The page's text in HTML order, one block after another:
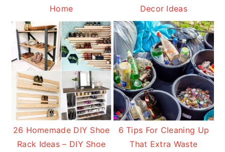
Home
Decor Ideas
26 Homemade DIY Shoe
Rack Ideas – DIY Shoe
6 Tips For Cleaning Up
That Extra Waste